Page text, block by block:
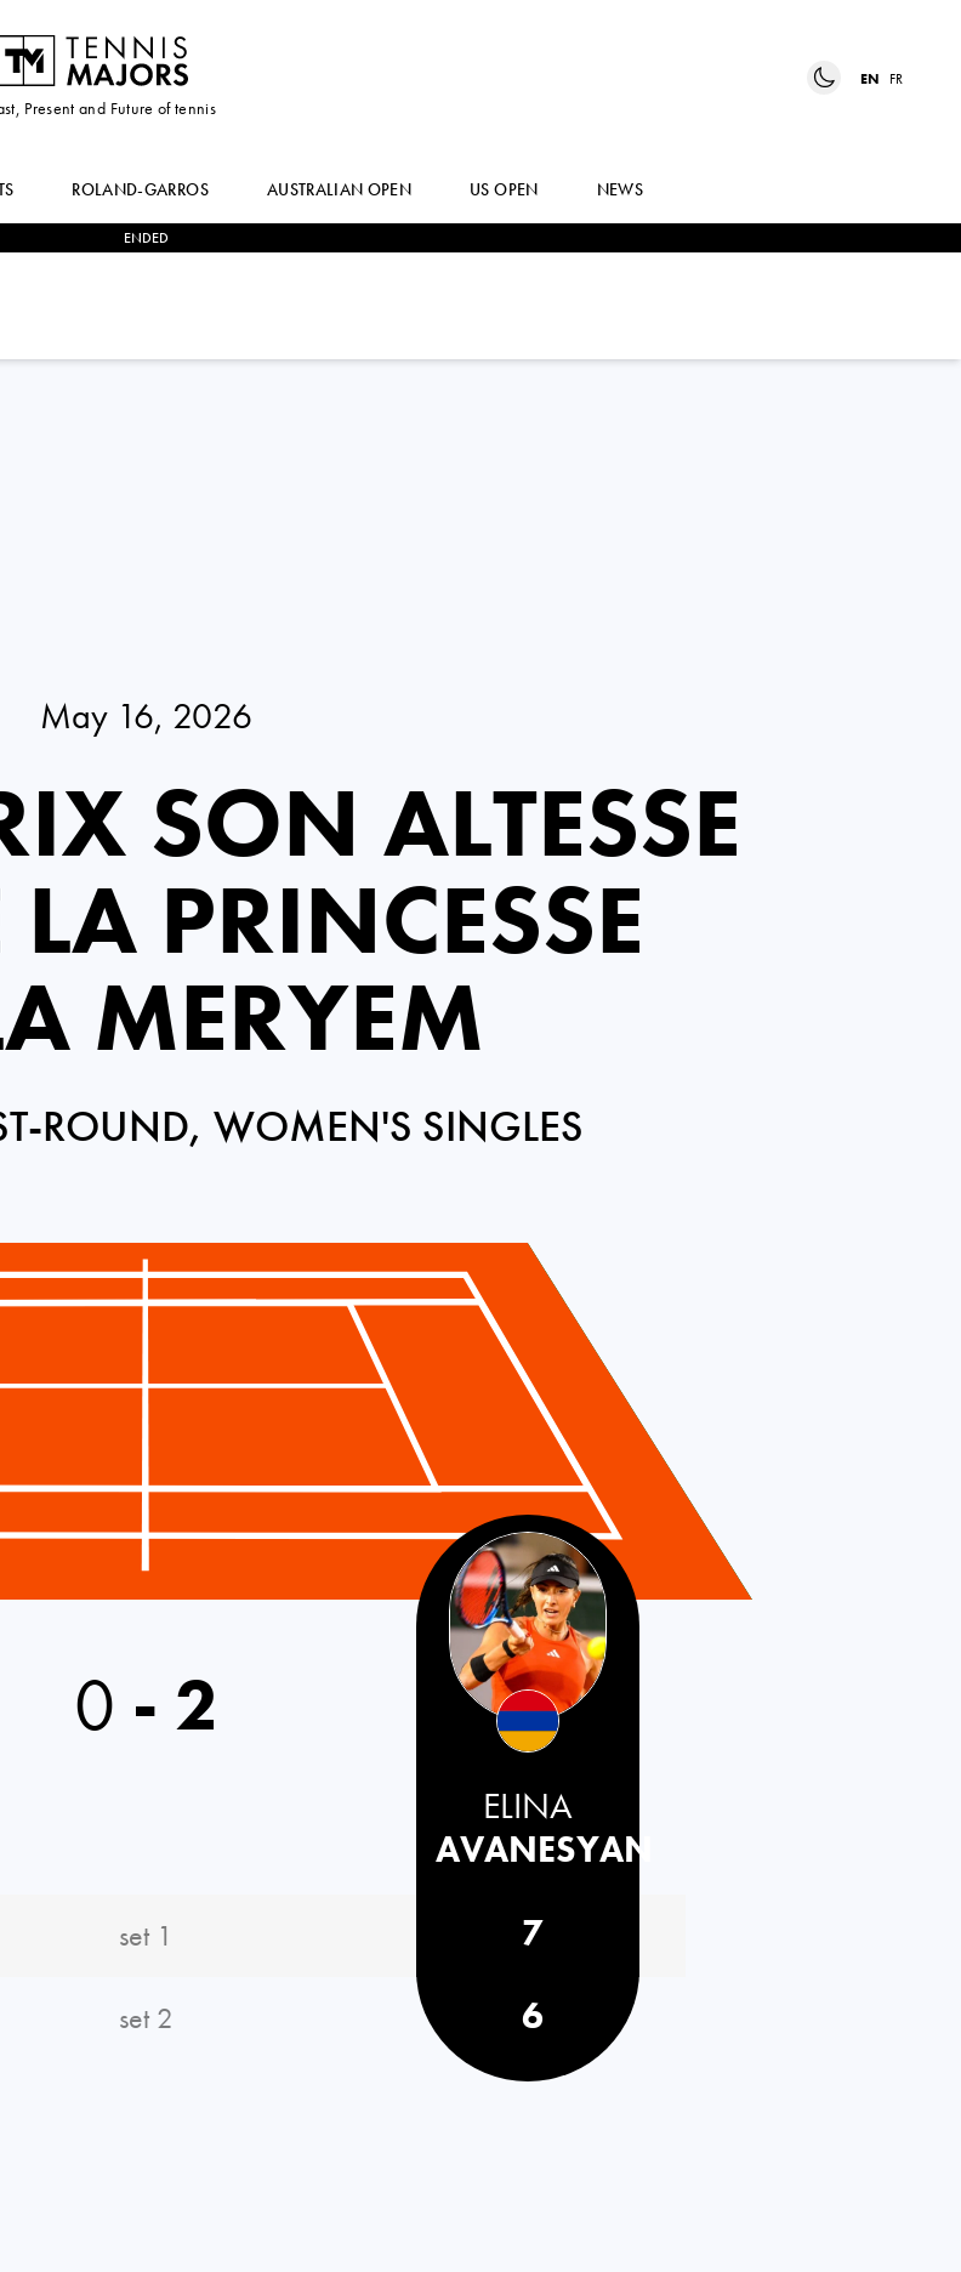
Present and Future of tennis
EN FR
ROLAND-GARROS AUSTRALIAN OPEN US OPEN NEWS
ENDED
May 16, 2026
SON ALTESSE
PRINCESSE
MERYEM
ROUND, WOMEN'S SINGLES
0 - 2
ELINA
AVANESYAN
set 1
7
set 2 6